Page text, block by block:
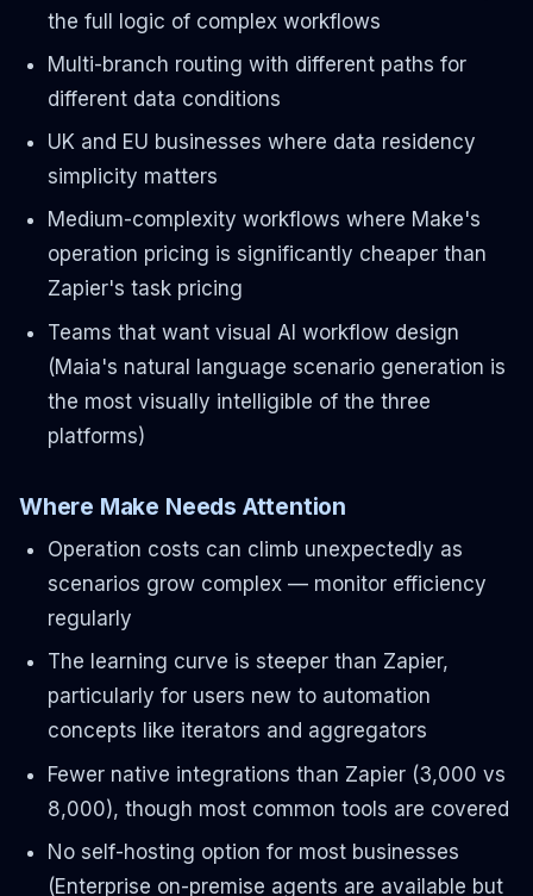
the full logic of complex workflows
Multi-branch routing with different paths for
different data conditions
UK and EU businesses where data residency
simplicity matters
Medium-complexity workflows where Make's
operation pricing is significantly cheaper than
Zapier's task pricing
Teams that want visual AI workflow design
(Maia's natural language scenario generation is
the most visually intelligible of the three
platforms)
Where Make Needs Attention
Operation costs can climb unexpectedly as
scenarios grow complex — monitor efficiency
regularly
The learning curve is steeper than Zapier,
particularly for users new to automation
concepts like iterators and aggregators
Fewer native integrations than Zapier (3,000 vs
8,000), though most common tools are covered
No self-hosting option for most businesses
(Enterprise on-premise agents are available but